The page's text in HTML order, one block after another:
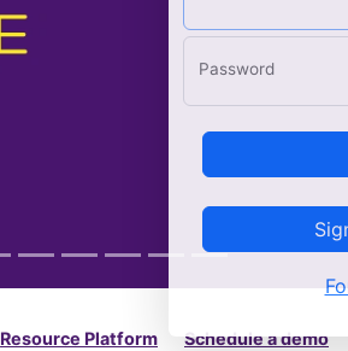
Password
Resource Platform Schedule a demo